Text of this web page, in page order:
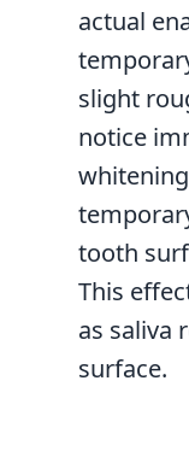
actual
slight
notice
tooth
This
as saliva
surface.